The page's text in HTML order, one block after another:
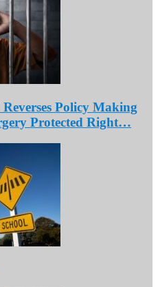
Policy Making
Protected Right…